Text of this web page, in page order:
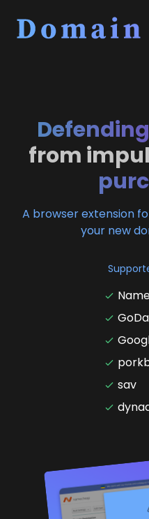
Defending
from
A browser extension
your new
sav